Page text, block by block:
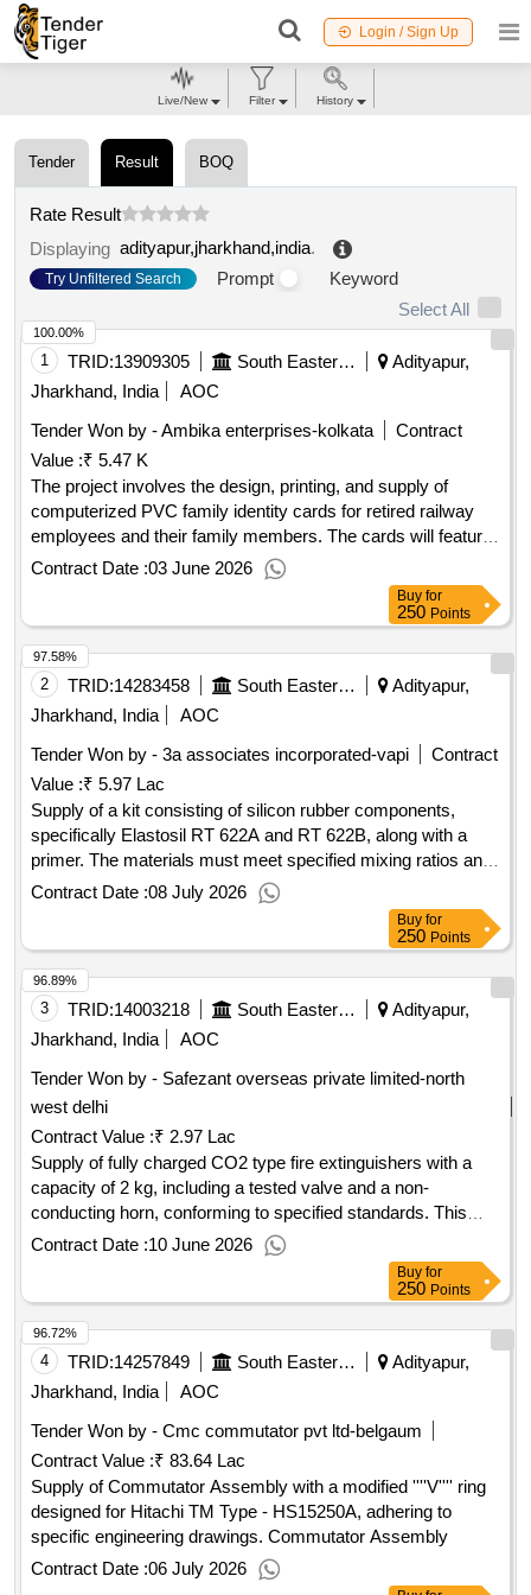
Login / Sign Up
Tender Result BOQ
Rate Result
Displaying adityapur,jharkhand,india.
Try Unfiltered Search Prompt
Keyword
Select All
1 TRID:13909305 South Eastern Railway
Adityapur,
Jharkhand, India
AOC
Tender Won by - Ambika enterprises-kolkata
Contract
Value :₹ 5.47 K
The project involves the design, printing, and supply of
computerized PVC family identity cards for retired railway
employees and their family members. The cards will feature
a watermark of the Indian Railway logo and will be sized at
9.5 cm x 5.5 cm. PVC Family Identity Card
Contract Date :03 June 2026
100.00%
Buy for
250 Points
2 TRID:14283458 South Eastern Railway
Adityapur,
Jharkhand, India
AOC
Tender Won by - 3a associates incorporated-vapi
Contract
Value :₹ 5.97 Lac
Supply of a kit consisting of silicon rubber components,
specifically Elastosil RT 622A and RT 622B, along with a
primer. The materials must meet specified mixing ratios and
have a shelf life of 12 months. Kit of Silicon Rubber
Components Elastosil RT 622A, Elastosil RT 622B, Primer
Contract Date :08 July 2026
97.58%
Buy for
250 Points
3 TRID:14003218 South Eastern Railway
Adityapur,
Jharkhand, India
AOC
Tender Won by - Safezant overseas private limited-north
west delhi
Contract Value :₹ 2.97 Lac
Supply of fully charged CO2 type fire extinguishers with a
capacity of 2 kg, including a tested valve and a non-
conducting horn, conforming to specified standards. This
item is exclusively for approved sources. CO2 type fire
Contract Date :10 June 2026
96.89%
Buy for
250 Points
4 TRID:14257849 South Eastern Railway
Adityapur,
Jharkhand, India
AOC
Tender Won by - Cmc commutator pvt ltd-belgaum
Contract Value :₹ 83.64 Lac
Supply of Commutator Assembly with a modified ''''V'''' ring
designed for Hitachi TM Type - HS15250A, adhering to
specific engineering drawings. Commutator Assembly
Contract Date :06 July 2026
96.72%
Live/New Filter History